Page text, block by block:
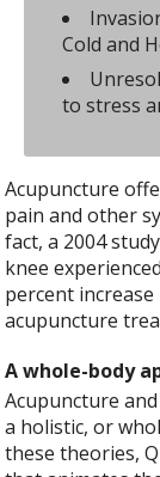
Cold and
to stress
Acupuncture
pain and other
fact, a 2004
knee
percent
acupuncture
A whole-body
Acupuncture
a holistic, or
these theories,